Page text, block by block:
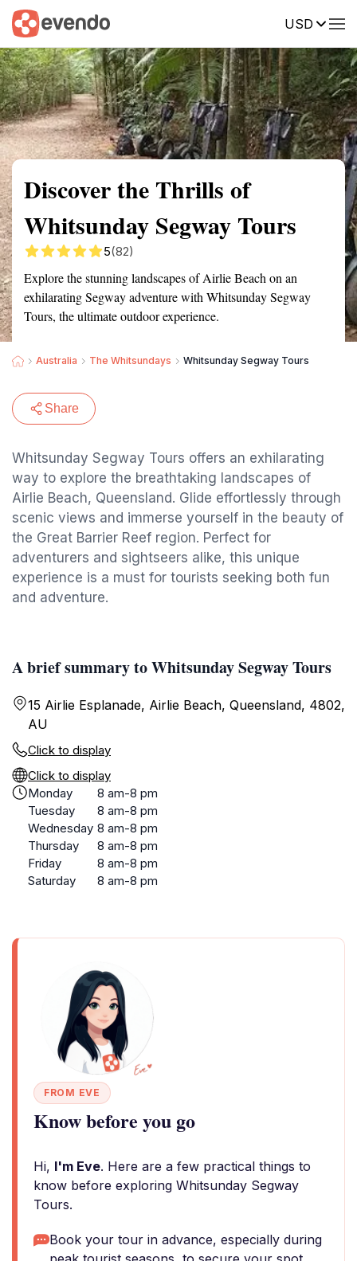
USD
Summary Map Reviews
Discover the Thrills of
Whitsunday Segway Tours
5(82)
Explore the stunning landscapes of Airlie Beach on an
exhilarating Segway adventure with Whitsunday Segway
Tours, the ultimate outdoor experience.
Australia The Whitsundays Whitsunday Segway Tours
Share
Whitsunday Segway Tours offers an exhilarating
way to explore the breathtaking landscapes of
Airlie Beach, Queensland. Glide effortlessly through
scenic views and immerse yourself in the beauty of
the Great Barrier Reef region. Perfect for
adventurers and sightseers alike, this unique
experience is a must for tourists seeking both fun
and adventure.
A brief summary to Whitsunday Segway Tours
15 Airlie Esplanade, Airlie Beach, Queensland, 4802,
AU
Click to display
Click to display
Monday
8 am-8 pm
Tuesday
8 am-8 pm
Wednesday 8 am-8 pm
Thursday
8 am-8 pm
Friday
8 am-8 pm
Saturday
8 am-8 pm
FROM EVE
Know before you go
Hi, I'm Eve. Here are a few practical things to
know before exploring Whitsunday Segway
Tours.
Book your tour in advance, especially during